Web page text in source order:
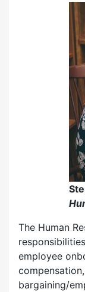
The Human
employee
bargaining/